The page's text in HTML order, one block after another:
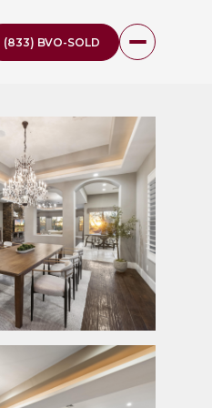
(833) BVO-SOLD